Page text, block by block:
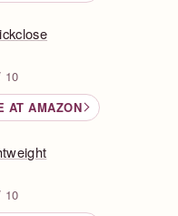
10
AT AMAZON
10